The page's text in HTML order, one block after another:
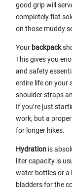
good grip will
completely flat
on those muddy
Your backpack
This gives you
and safety
entire life on your
shoulder straps
If you’re just
work, but a
for longer hikes.
Hydration is
liter capacity is
water bottles or a
bladders for the